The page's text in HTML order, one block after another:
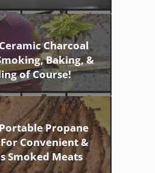
Charcoal
Baking, &
of Course!
Propane
Convenient &
Smoked Meats